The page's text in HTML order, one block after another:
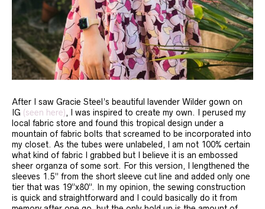
After I saw Gracie Steel’s beautiful lavender Wilder gown on
IG (seen here), I was inspired to create my own. I perused my
local fabric store and found this tropical design under a
mountain of fabric bolts that screamed to be incorporated into
my closet. As the tubes were unlabeled, I am not 100% certain
what kind of fabric I grabbed but I believe it is an embossed
sheer organza of some sort. For this version, I lengthened the
sleeves 1.5” from the short sleeve cut line and added only one
tier that was 19”x80”. In my opinion, the sewing construction
is quick and straightforward and I could basically do it from